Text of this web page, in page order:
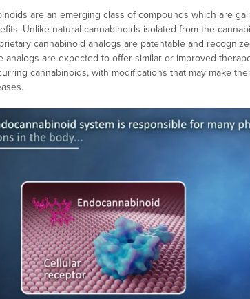
are an emerging class of compounds which are
Unlike natural cannabinoids isolated from the
cannabinoid analogs are patentable and
analogs are expected to offer similar or improved
cannabinoids, with modifications that may make